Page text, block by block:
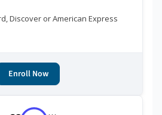
Discover or American Express
Enroll Now